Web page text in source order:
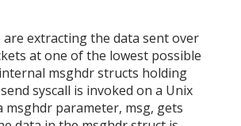
are extracting the data sent over
at one of the lowest possible
msghdr structs holding
syscall is invoked on a Unix
msghdr parameter, msg, gets